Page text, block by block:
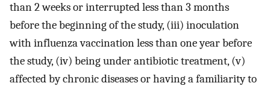
than 2 weeks or interrupted less than 3 months
before the beginning of the study, (iii) inoculation
with influenza vaccination less than one year before
the study, (iv) being under antibiotic treatment, (v)
affected by chronic diseases or having a familiarity to